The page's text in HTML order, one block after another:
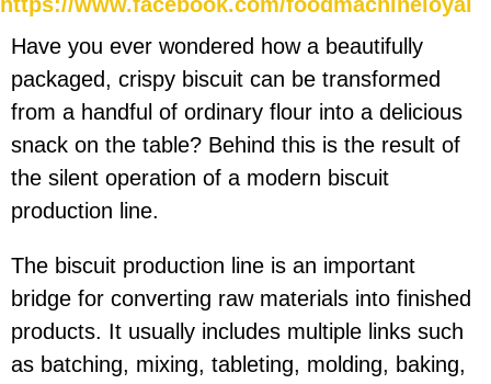
https://www.facebook.com/foodmachineloyal
Have you ever wondered how a beautifully
packaged, crispy biscuit can be transformed
from a handful of ordinary flour into a delicious
snack on the table? Behind this is the result of
the silent operation of a modern biscuit
production line.
The biscuit production line is an important
bridge for converting raw materials into finished
products. It usually includes multiple links such
as batching, mixing, tableting, molding, baking,